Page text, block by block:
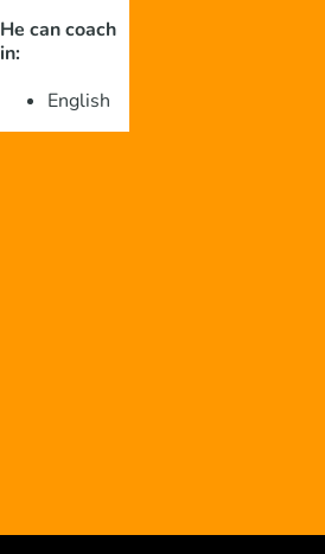
He can coach
in:
English